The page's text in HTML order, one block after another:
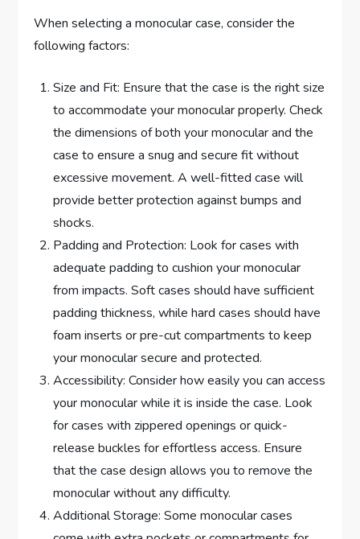
When selecting a monocular case, consider the
following factors:
Size and Fit: Ensure that the case is the right size
to accommodate your monocular properly. Check
the dimensions of both your monocular and the
case to ensure a snug and secure fit without
excessive movement. A well-fitted case will
provide better protection against bumps and
shocks.
Padding and Protection: Look for cases with
adequate padding to cushion your monocular
from impacts. Soft cases should have sufficient
padding thickness, while hard cases should have
foam inserts or pre-cut compartments to keep
your monocular secure and protected.
Accessibility: Consider how easily you can access
your monocular while it is inside the case. Look
for cases with zippered openings or quick-
release buckles for effortless access. Ensure
that the case design allows you to remove the
monocular without any difficulty.
Additional Storage: Some monocular cases